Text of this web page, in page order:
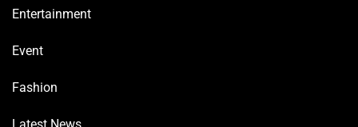
Entertainment
Event
Fashion